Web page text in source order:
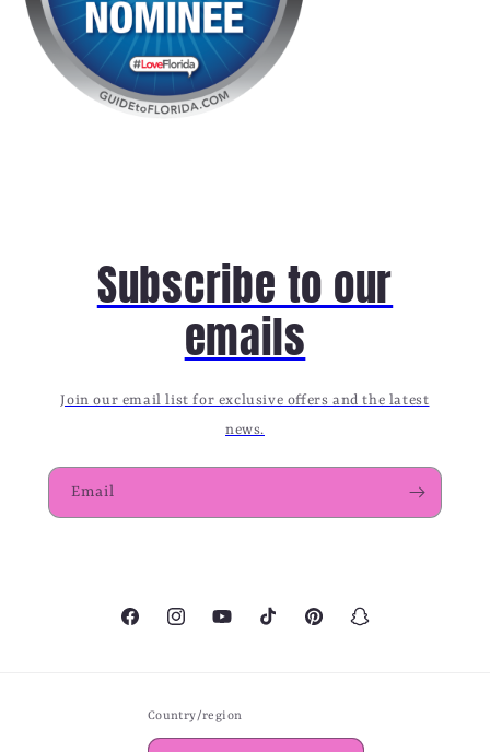
Subscribe to our
emails
Join our email list for exclusive offers and the latest
news.
Email
FacebookInstagramYouTubeTikTok PinterestSnapchat
Country/region